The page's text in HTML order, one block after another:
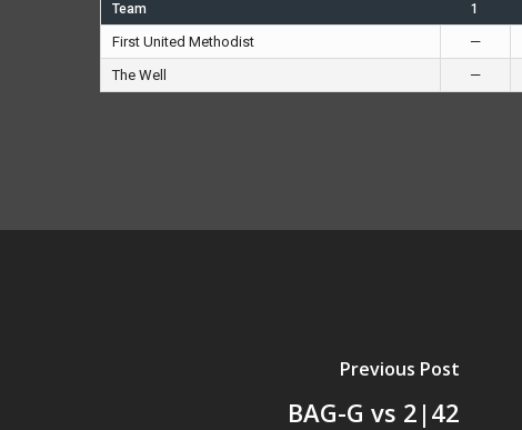
Team 1
First United Methodist —
The Well
—
Previous Post
BAG-G vs 2|42